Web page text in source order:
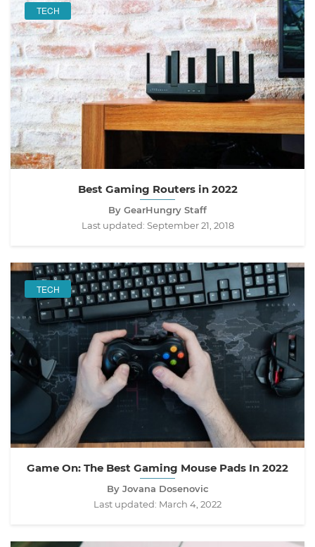
TECH
Best Gaming Routers in 2022
By GearHungry Staff
Last updated: September 21, 2018
TECH
Game On: The Best Gaming Mouse Pads In 2022
By Jovana Dosenovic
Last updated: March 4, 2022